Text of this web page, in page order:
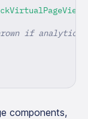
if analytics
components,